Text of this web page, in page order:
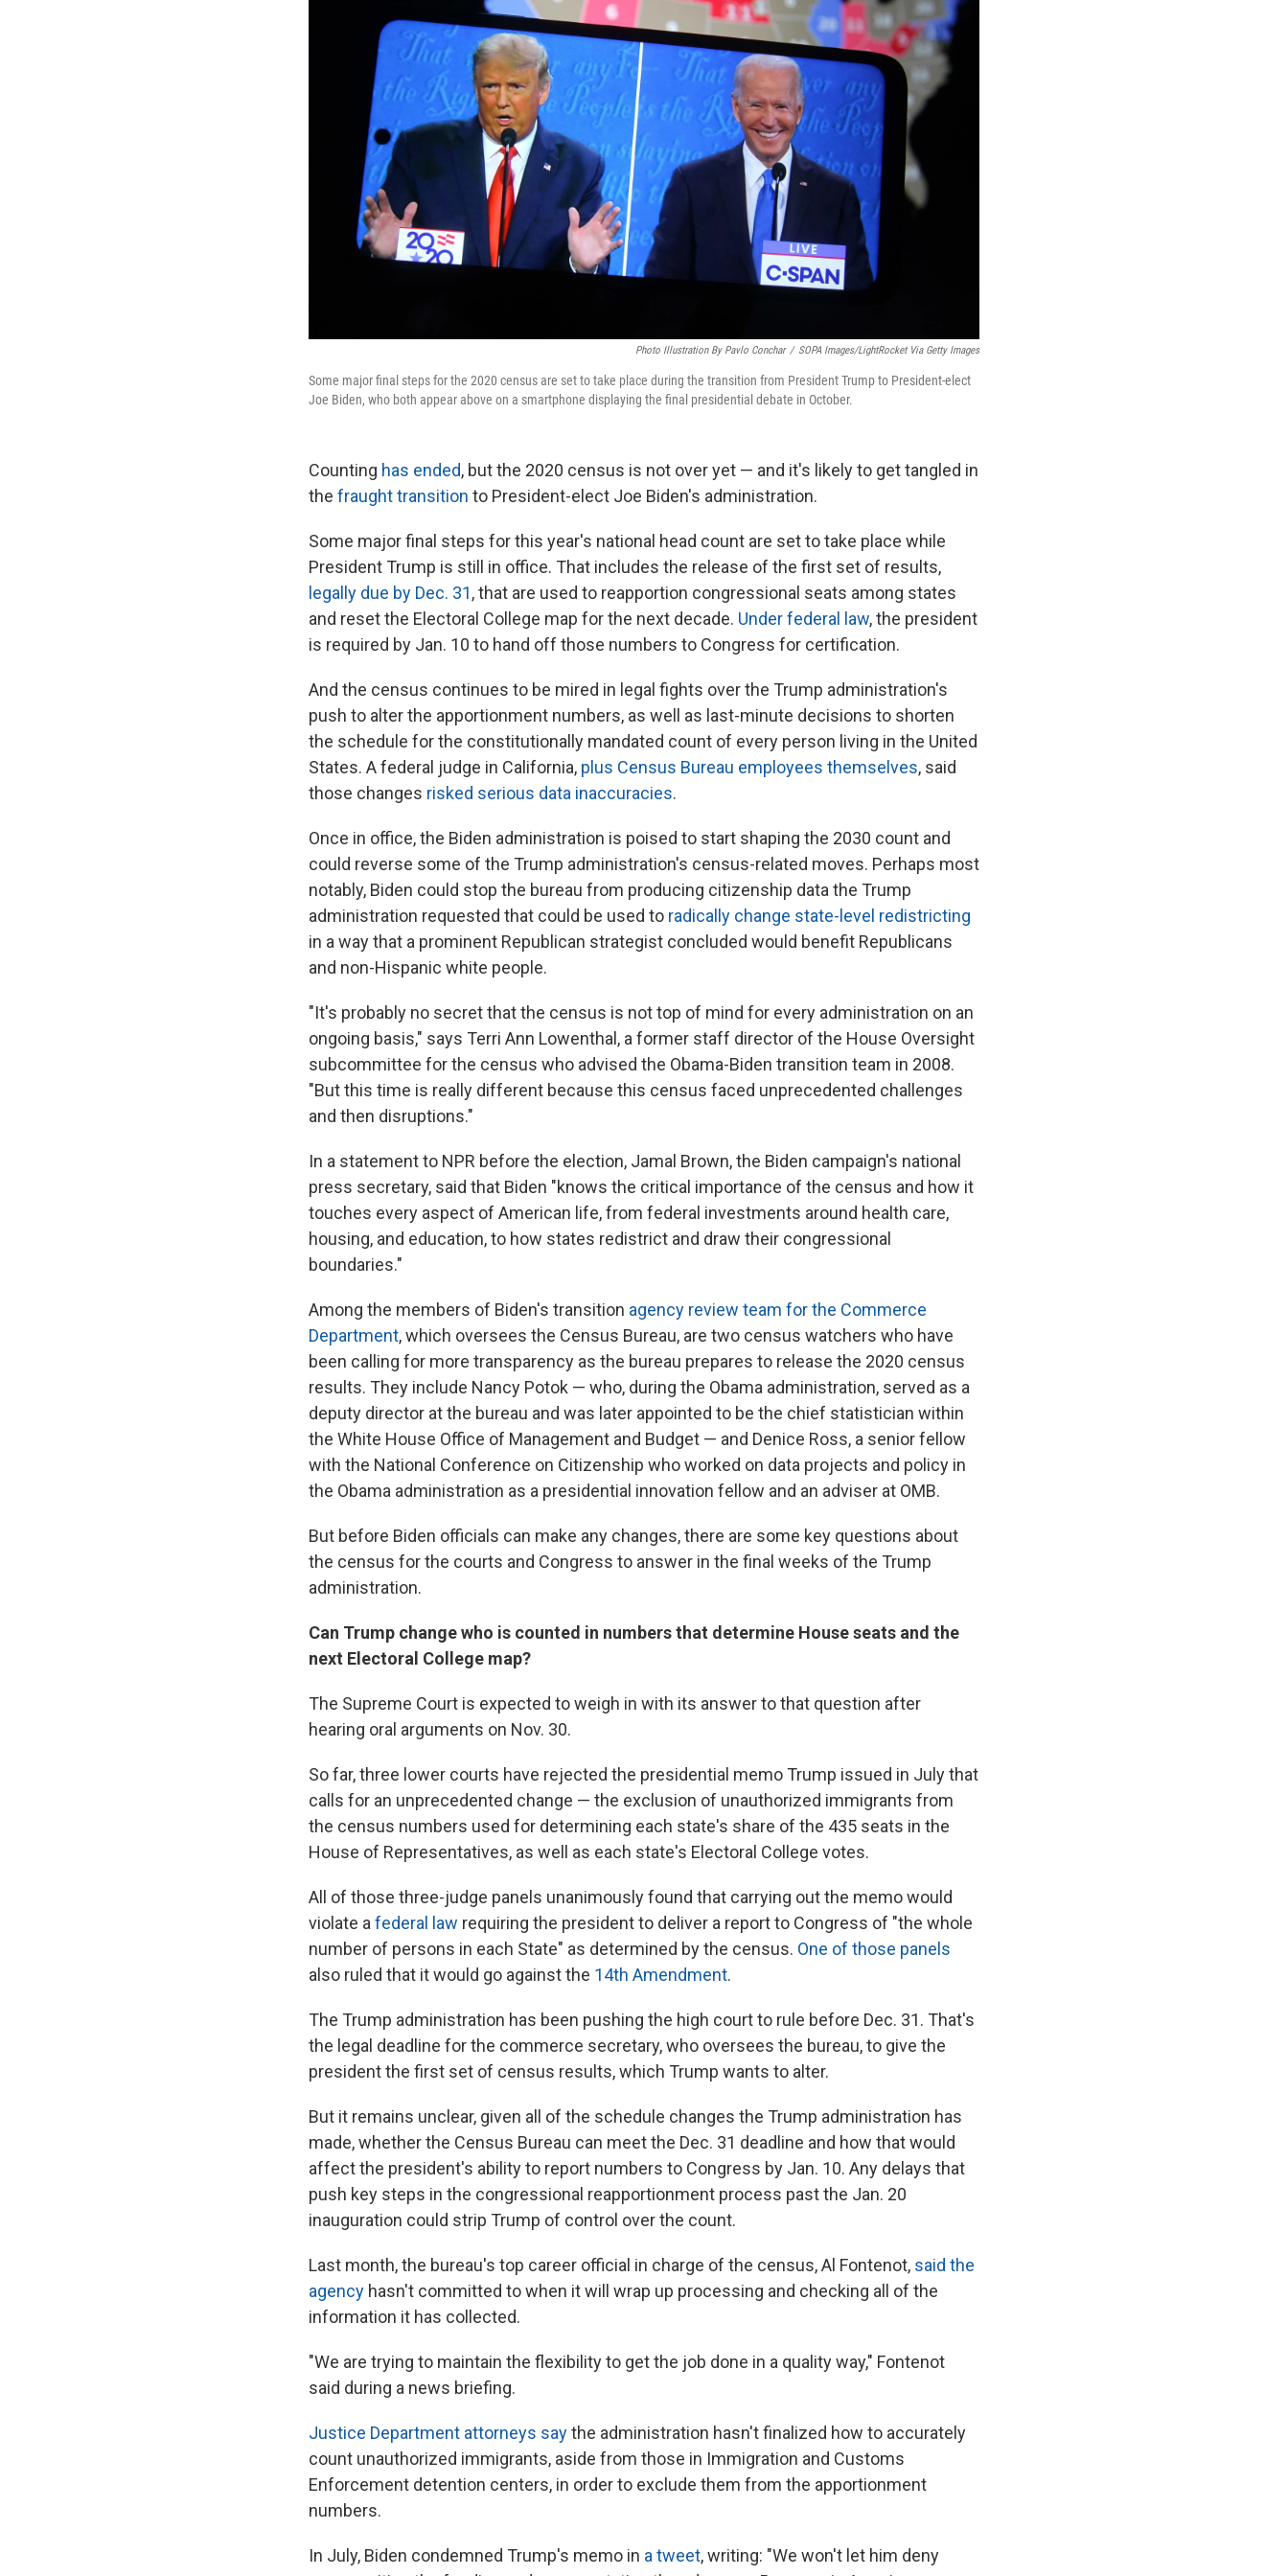
Photo Illustration By Pavlo Conchar / SOPA Images/LightRocket Via Getty Images
Some major final steps for the 2020 census are set to take place during the transition from President Trump to President-elect
Joe Biden, who both appear above on a smartphone displaying the final presidential debate in October.
Counting has ended, but the 2020 census is not over yet — and it's likely to get tangled in
the fraught transition to President-elect Joe Biden's administration.
Some major final steps for this year's national head count are set to take place while
President Trump is still in office. That includes the release of the first set of results,
legally due by Dec. 31, that are used to reapportion congressional seats among states
and reset the Electoral College map for the next decade. Under federal law, the president
is required by Jan. 10 to hand off those numbers to Congress for certification.
And the census continues to be mired in legal fights over the Trump administration's
push to alter the apportionment numbers, as well as last-minute decisions to shorten
the schedule for the constitutionally mandated count of every person living in the United
States. A federal judge in California, plus Census Bureau employees themselves, said
those changes risked serious data inaccuracies.
Once in office, the Biden administration is poised to start shaping the 2030 count and
could reverse some of the Trump administration's census-related moves. Perhaps most
notably, Biden could stop the bureau from producing citizenship data the Trump
administration requested that could be used to radically change state-level redistricting
in a way that a prominent Republican strategist concluded would benefit Republicans
and non-Hispanic white people.
"It's probably no secret that the census is not top of mind for every administration on an
ongoing basis," says Terri Ann Lowenthal, a former staff director of the House Oversight
subcommittee for the census who advised the Obama-Biden transition team in 2008.
"But this time is really different because this census faced unprecedented challenges
and then disruptions."
In a statement to NPR before the election, Jamal Brown, the Biden campaign's national
press secretary, said that Biden "knows the critical importance of the census and how it
touches every aspect of American life, from federal investments around health care,
housing, and education, to how states redistrict and draw their congressional
boundaries."
Among the members of Biden's transition agency review team for the Commerce
Department, which oversees the Census Bureau, are two census watchers who have
been calling for more transparency as the bureau prepares to release the 2020 census
results. They include Nancy Potok — who, during the Obama administration, served as a
deputy director at the bureau and was later appointed to be the chief statistician within
the White House Office of Management and Budget — and Denice Ross, a senior fellow
with the National Conference on Citizenship who worked on data projects and policy in
the Obama administration as a presidential innovation fellow and an adviser at OMB.
But before Biden officials can make any changes, there are some key questions about
the census for the courts and Congress to answer in the final weeks of the Trump
administration.
Can Trump change who is counted in numbers that determine House seats and the
next Electoral College map?
The Supreme Court is expected to weigh in with its answer to that question after
hearing oral arguments on Nov. 30.
So far, three lower courts have rejected the presidential memo Trump issued in July that
calls for an unprecedented change — the exclusion of unauthorized immigrants from
the census numbers used for determining each state's share of the 435 seats in the
House of Representatives, as well as each state's Electoral College votes.
All of those three-judge panels unanimously found that carrying out the memo would
violate a federal law requiring the president to deliver a report to Congress of "the whole
number of persons in each State" as determined by the census. One of those panels
also ruled that it would go against the 14th Amendment.
The Trump administration has been pushing the high court to rule before Dec. 31. That's
the legal deadline for the commerce secretary, who oversees the bureau, to give the
president the first set of census results, which Trump wants to alter.
But it remains unclear, given all of the schedule changes the Trump administration has
made, whether the Census Bureau can meet the Dec. 31 deadline and how that would
affect the president's ability to report numbers to Congress by Jan. 10. Any delays that
push key steps in the congressional reapportionment process past the Jan. 20
inauguration could strip Trump of control over the count.
Last month, the bureau's top career official in charge of the census, Al Fontenot, said the
agency hasn't committed to when it will wrap up processing and checking all of the
information it has collected.
"We are trying to maintain the flexibility to get the job done in a quality way," Fontenot
said during a news briefing.
Justice Department attorneys saythe administration hasn't finalized how to accurately
count unauthorized immigrants, aside from those in Immigration and Customs
Enforcement detention centers, in order to exclude them from the apportionment
numbers.
In July, Biden condemned Trump's memo in a tweet, writing: "We won't let him deny